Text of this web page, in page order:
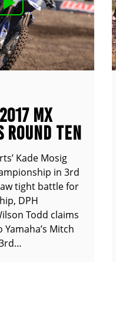
MX
ROUND TEN
Kade Mosig
in 3rd
tight battle for
DPH
Todd claims
Mitch